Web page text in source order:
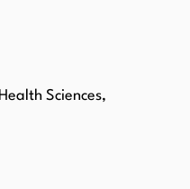
Sciences,